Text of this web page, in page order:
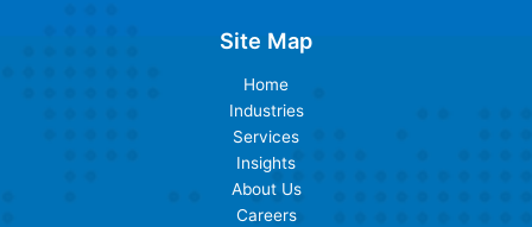
Site Map
Home
Industries
Services
Insights
About Us
Careers